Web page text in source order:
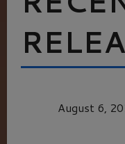
August 6,